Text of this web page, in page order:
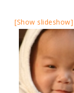
[Show slideshow]